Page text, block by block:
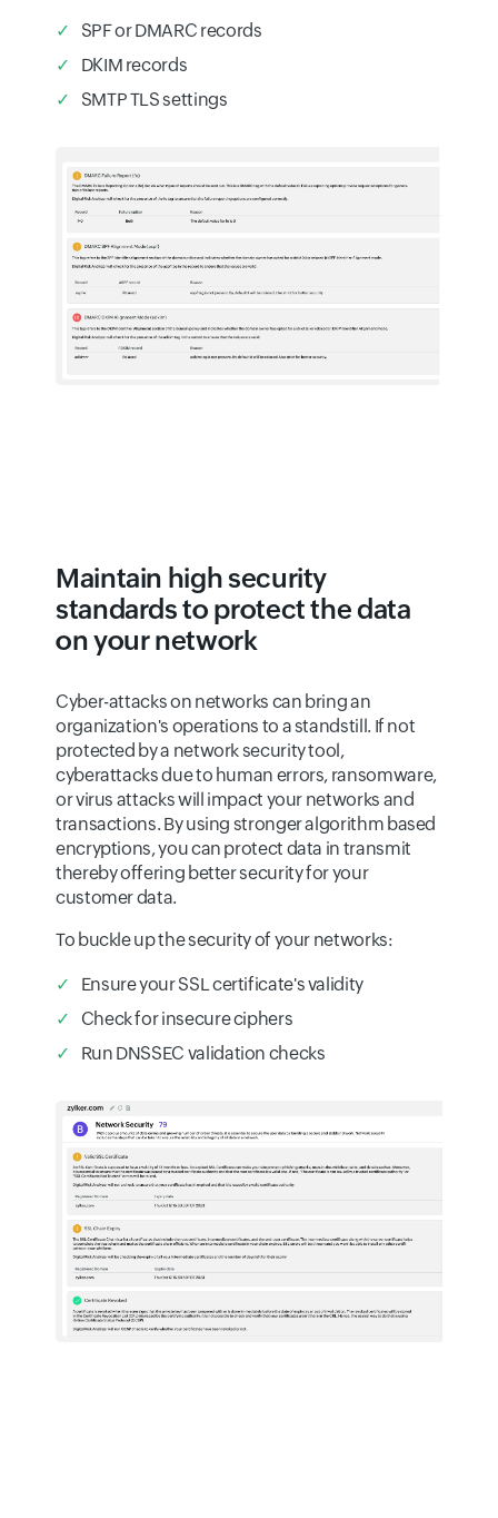
SPF or DMARC records
DKIM records
SMTP TLS settings
Maintain high security
standards to protect the data
on your network
Cyber-attacks on networks can bring an
organization's operations to a standstill. If not
protected by a network security tool,
cyberattacks due to human errors, ransomware,
or virus attacks will impact your networks and
transactions. By using stronger algorithm based
encryptions, you can protect data in transmit
thereby offering better security for your
customer data.
To buckle up the security of your networks:
Ensure your SSL certificate's validity
Check for insecure ciphers
Run DNSSEC validation checks